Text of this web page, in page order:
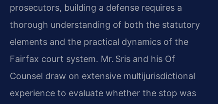
prosecutors, building a defense requires a
thorough understanding of both the statutory
elements and the practical dynamics of the
Fairfax court system. Mr. Sris and his Of
Counsel draw on extensive multijurisdictional
experience to evaluate whether the stop was